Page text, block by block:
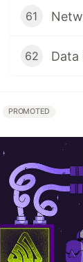
61
62 Data
PROMOTED